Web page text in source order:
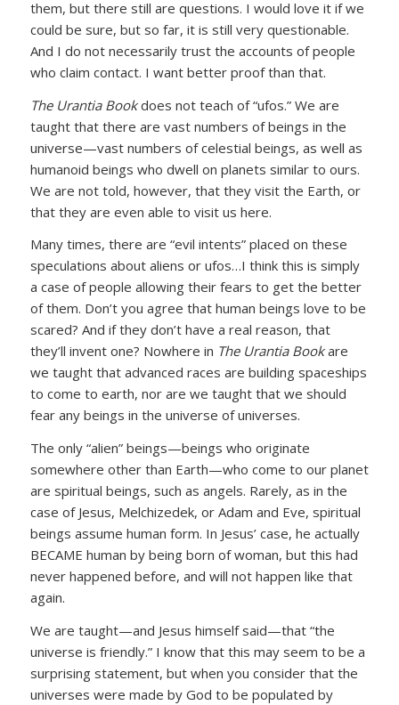
them, but there still are questions. I would love it if we
could be sure, but so far, it is still very questionable.
And I do not necessarily trust the accounts of people
who claim contact. I want better proof than that.
The Urantia Bookdoes not teach of “ufos.” We are
taught that there are vast numbers of beings in the
universe—vast numbers of celestial beings, as well as
humanoid beings who dwell on planets similar to ours.
We are not told, however, that they visit the Earth, or
that they are even able to visit us here.
Many times, there are “evil intents” placed on these
speculations about aliens or ufos…I think this is simply
a case of people allowing their fears to get the better
of them. Don’t you agree that human beings love to be
scared? And if they don’t have a real reason, that
they’ll invent one? Nowhere in The Urantia Bookare
we taught that advanced races are building spaceships
to come to earth, nor are we taught that we should
fear any beings in the universe of universes.
The only “alien” beings—beings who originate
somewhere other than Earth—who come to our planet
are spiritual beings, such as angels. Rarely, as in the
case of Jesus, Melchizedek, or Adam and Eve, spiritual
beings assume human form. In Jesus’ case, he actually
BECAME human by being born of woman, but this had
never happened before, and will not happen like that
again.
We are taught—and Jesus himself said—that “the
universe is friendly.” I know that this may seem to be a
surprising statement, but when you consider that the
universes were made by God to be populated by